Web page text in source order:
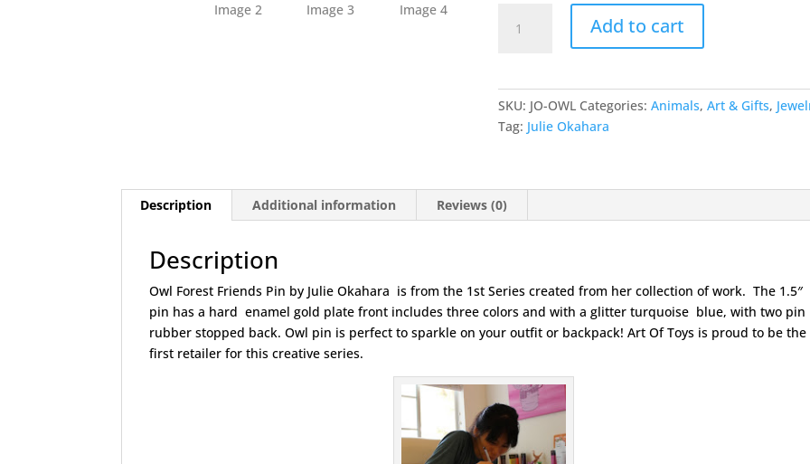
Forest
Okahara
Add to cart
SKU: JO-OWL Categories: Animals, Art & Gifts,
Tag: Julie Okahara
Description Additional information Reviews (0)
Description
Owl Forest Friends Pin by Julie Okahara is from the 1st Series created from her collection of work. The 1.5″
pin has a hard enamel gold plate front includes three colors and with a glitter turquoise blue, with two pin
rubber stopped back. Owl pin is perfect to sparkle on your outfit or backpack! Art Of Toys is proud to be the
first retailer for this creative series.